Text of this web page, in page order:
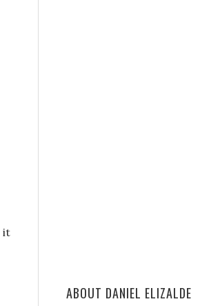
it
ABOUT DANIEL ELIZALDE